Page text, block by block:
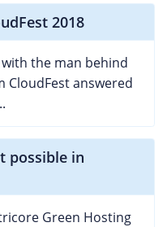
2018
the man behind
CloudFest answered
possible in
Green Hosting